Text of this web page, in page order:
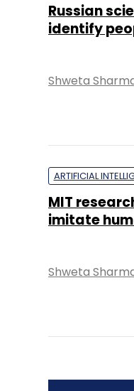
Russian
identify
Shweta
ARTIFICIAL
MIT
imitate
Shweta